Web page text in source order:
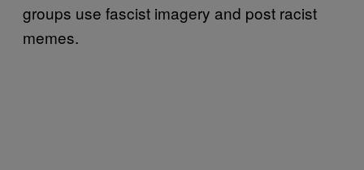
groups use fascist imagery and post racist
memes.